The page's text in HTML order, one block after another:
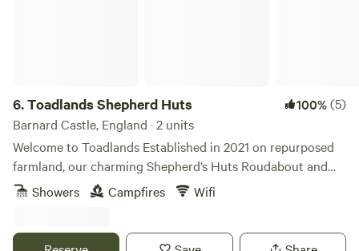
6.Toadlands Shepherd Huts 100%(5)
Barnard Castle, England · 2 units
Welcome to Toadlands Established in 2021 on repurposed
farmland, our charming Shepherd’s Huts Roudabout and
Bill Lunes offers glamping for two in style. Nestled into the
Teesdale countryside, get back to nature in the luxury of a
explore, or both, Toadlands is a special place to do it. So,
Showers Campfires Wifi